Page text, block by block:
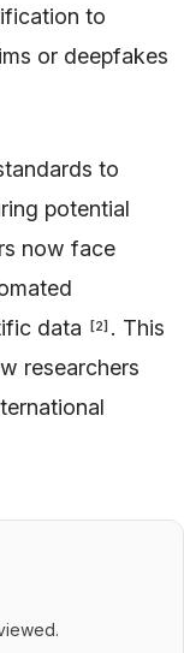
to
or deepfakes
to
potential
now face
data
[2] . This
researchers